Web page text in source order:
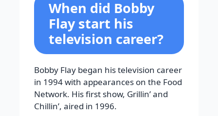
When did Bobby
Flay start his
television career?
Bobby Flay began his television career
in 1994 with appearances on the Food
Network. His first show, Grillin’ and
Chillin’, aired in 1996.